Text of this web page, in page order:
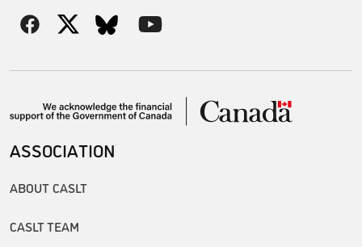
ASSOCIATION
ABOUT CASLT
CASLT TEAM